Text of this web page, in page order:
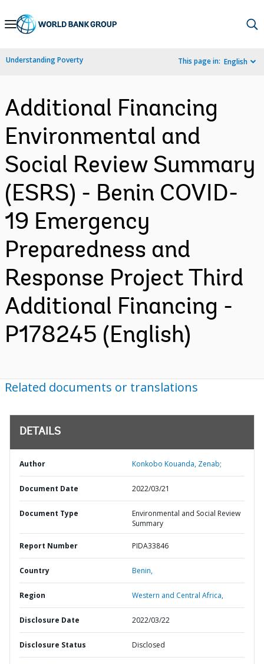
Skip
Navigation
Understanding Poverty This page in: English
Additional Financing
Environmental and
Social Review Summary
(ESRS) - Benin COVID-
19 Emergency
Preparedness and
Response Project Third
Additional Financing -
P178245 (English)
Related documents or translations
DETAILS
Author Konkobo Kouanda, Zenab;
Document Date 2022/03/21
Document Type
Environmental and Social Review
Summary
Report Number PIDA33846
Country Benin,
Region Western and Central Africa,
Disclosure Date 2022/03/22
Disclosure Status Disclosed